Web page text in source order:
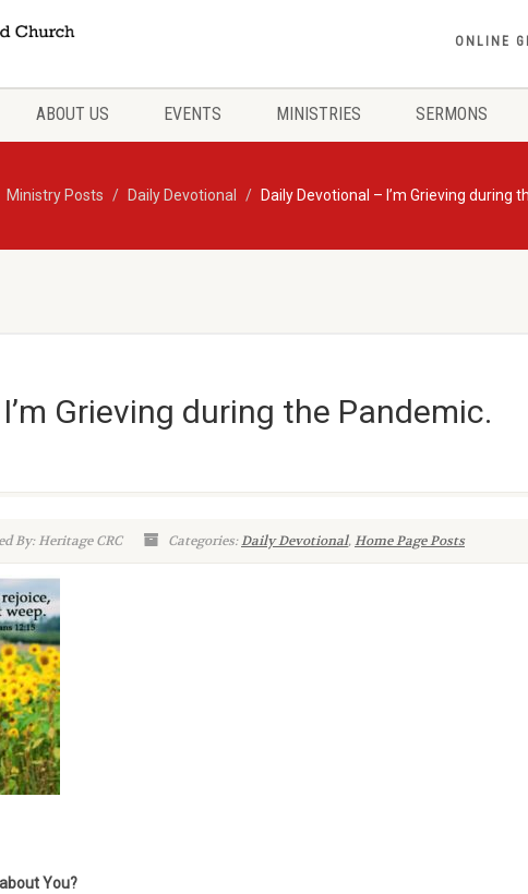
ONLINE
ABOUT US EVENTS MINISTRIES SERMONS
Ministry Posts Daily Devotional Daily Devotional – I’m Grieving during
Grieving during the Pandemic.
By: Heritage CRC Categories:Daily Devotional,Home Page Posts
You?